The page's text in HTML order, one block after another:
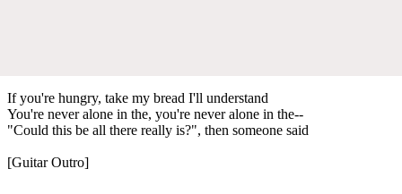
If you're hungry, take my bread I'll understand
You're never alone in the, you're never alone in the--
"Could this be all there really is?", then someone said
[Guitar Outro]